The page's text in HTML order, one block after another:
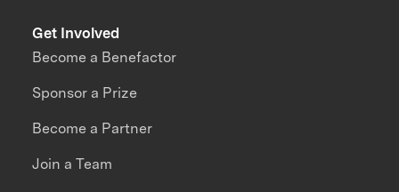
Get Involved
Become a Benefactor
Sponsor a Prize
Become a Partner
Join a Team